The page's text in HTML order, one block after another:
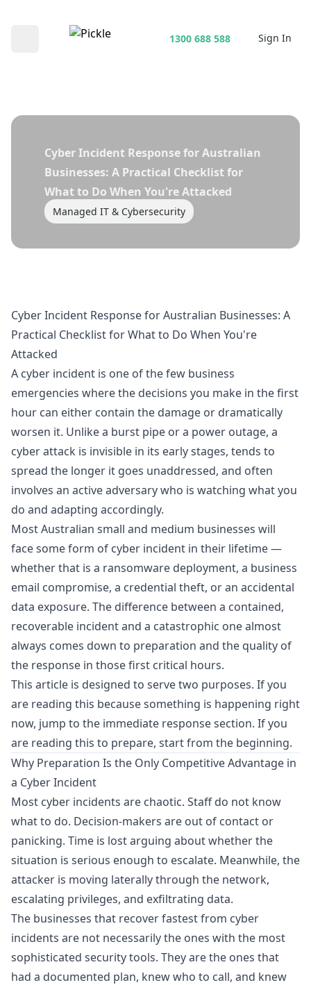
1300 688 588 Sign In
Cyber Incident Response for Australian
Businesses: A Practical Checklist for
What to Do When You're Attacked
Managed IT & Cybersecurity
Cyber Incident Response for Australian Businesses: A
Practical Checklist for What to Do When You're
Attacked
A cyber incident is one of the few business
emergencies where the decisions you make in the first
hour can either contain the damage or dramatically
worsen it. Unlike a burst pipe or a power outage, a
cyber attack is invisible in its early stages, tends to
spread the longer it goes unaddressed, and often
involves an active adversary who is watching what you
do and adapting accordingly.
Most Australian small and medium businesses will
face some form of cyber incident in their lifetime —
whether that is a ransomware deployment, a business
email compromise, a credential theft, or an accidental
data exposure. The difference between a contained,
recoverable incident and a catastrophic one almost
always comes down to preparation and the quality of
the response in those first critical hours.
This article is designed to serve two purposes. If you
are reading this because something is happening right
now, jump to the immediate response section. If you
are reading this to prepare, start from the beginning.
Why Preparation Is the Only Competitive Advantage in
a Cyber Incident
Most cyber incidents are chaotic. Staff do not know
what to do. Decision-makers are out of contact or
panicking. Time is lost arguing about whether the
situation is serious enough to escalate. Meanwhile, the
attacker is moving laterally through the network,
escalating privileges, and exfiltrating data.
The businesses that recover fastest from cyber
incidents are not necessarily the ones with the most
sophisticated security tools. They are the ones that
had a documented plan, knew who to call, and knew